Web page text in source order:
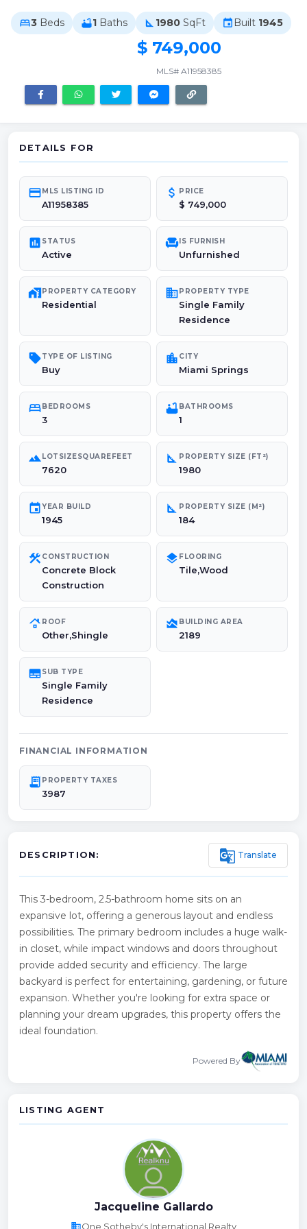
bed3 Beds bathtub1 Baths square_foot 1980 SqFt event Built 1945
$ 749,000
MLS# A11958385
DETAILS FOR
credit_cardMLS LISTING ID
A11958385
attach_money PRICE
$ 749,000
poll STATUS
Active
chairIS FURNISH
Unfurnished
maps_home_workPROPERTY CATEGORY
Residential
domainPROPERTY TYPE
Single Family
Residence
sellTYPE OF LISTING
Buy
location_city CITY
Miami Springs
bedBEDROOMS
3
bathtubBATHROOMS
1
landscapeLOTSIZESQUAREFEET
7620
square_foot PROPERTY SIZE (FT²)
1980
eventYEAR BUILD
1945
square_foot PROPERTY SIZE (M²)
184
construction CONSTRUCTION
Concrete Block
Construction
layers FLOORING
Tile,Wood
roofing ROOF
Other,Shingle
area_chart BUILDING AREA
2189
subtitlesSUB TYPE
Single Family
Residence
FINANCIAL INFORMATION
receipt_long PROPERTY TAXES
3987
DESCRIPTION: g_translate Translate
This 3-bedroom, 2.5-bathroom home sits on an
expansive lot, offering a generous layout and endless
possibilities. The primary bedroom includes a huge walk-
in closet, while impact windows and doors throughout
provide added security and efficiency. The large
backyard is perfect for entertaining, gardening, or future
expansion. Whether you're looking for extra space or
planning your dream upgrades, this property offers the
ideal foundation.
Powered By
LISTING AGENT
Jacqueline Gallardo
businessOne Sotheby's International Realty